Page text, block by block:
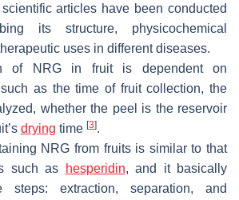
articles have been conducted
its structure, physicochemical
uses in different diseases.
of NRG in fruit is dependent on
as the time of fruit collection, the
whether the peel is the reservoir
drying time [3].
NRG from fruits is similar to that
such as
hesperidin, and it basically
steps: extraction, separation, and